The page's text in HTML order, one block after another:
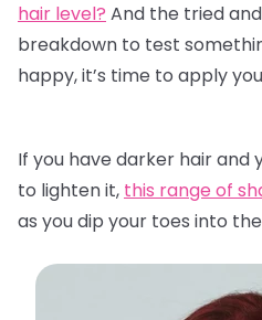
hair level? And the tried
breakdown to test
happy, it’s time to apply
If you have darker hair and
to lighten it, this range of
as you dip your toes into